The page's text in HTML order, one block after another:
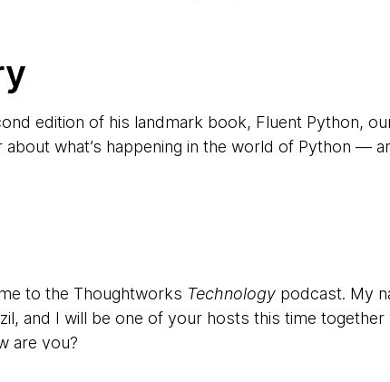
edition of his landmark book, Fluent Python,
about what’s happening in the world of Python —
to the Thoughtworks Technology podcast. My
and I will be one of your hosts this time
are you?